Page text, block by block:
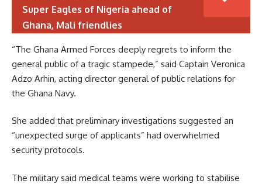
Super Eagles of Nigeria ahead of
Ghana, Mali friendlies
“The Ghana Armed Forces deeply regrets to inform the
general public of a tragic stampede,” said Captain Veronica
Adzo Arhin, acting director general of public relations for
the Ghana Navy.
She added that preliminary investigations suggested an
“unexpected surge of applicants” had overwhelmed
security protocols.
The military said medical teams were working to stabilise